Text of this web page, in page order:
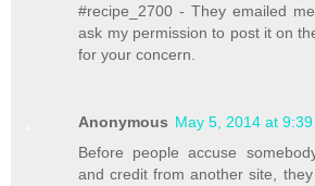
#recipe_2700 - They emailed
ask my permission to post it on
for your concern.
Anonymous May 5, 2014 at 9:39
Before people accuse
and credit from another site,